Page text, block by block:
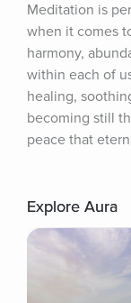
Meditation is
when it comes
harmony,
within each of
healing,
becoming still
peace that
Explore Aura